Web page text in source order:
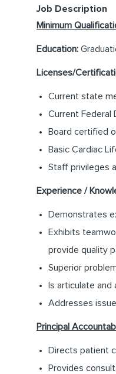
Job Description
Minimum
Education:
Licenses/
Current state
Current Federal
Board certified
Basic Cardiac
Staff privileges
Experience /
Demonstrates
Exhibits
provide quality
Superior
Is articulate
Addresses
Principal
Directs patient
Provides